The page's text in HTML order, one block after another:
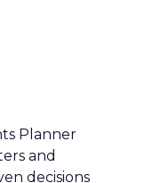
Planner
and
decisions